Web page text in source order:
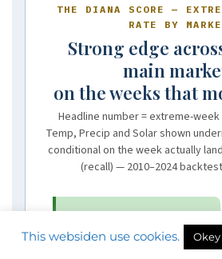
THE DIANA SCORE —
RATE BY
Strong edge
main
on the weeks that
Headline number = extreme-
Temp, Precip and Solar shown
conditional on the week actually
(recall) — 2010–2024
This websiden use cookies.